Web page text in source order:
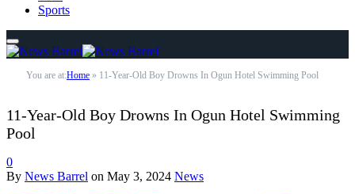
Sports
You are at:Home » 11-Year-Old Boy Drowns In Ogun Hotel Swimming Pool
11-Year-Old Boy Drowns In Ogun Hotel Swimming
Pool
0
By News Barrel on May 3, 2024 News